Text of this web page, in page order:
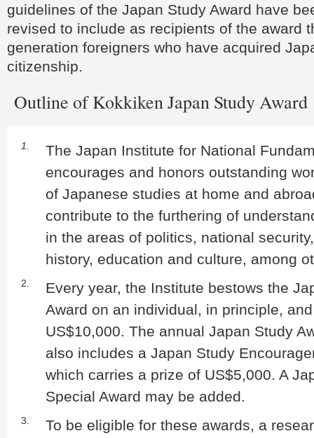
guidelines of the Japan Study Award have
revised to include as recipients of the award
generation foreigners who have acquired
citizenship.
Outline of Kokkiken Japan Study Award
1.
The Japan Institute for National
encourages and honors outstanding
of Japanese studies at home and
contribute to the furthering of
in the areas of politics, national
history, education and culture, among
2.
Every year, the Institute bestows the
Award on an individual, in principle,
US$10,000. The annual Japan Study
also includes a Japan Study
which carries a prize of US$5,000. A
Special Award may be added.
3.
To be eligible for these awards, a